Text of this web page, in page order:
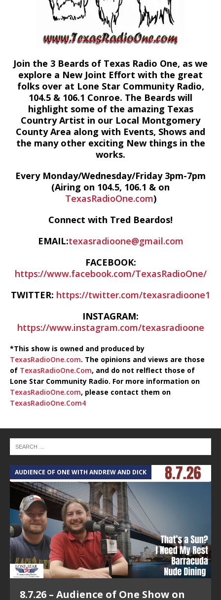
Join the 3 Beards of Texas Radio One, as we
explore a New Joint Effort with the great
folks over at Lone Star Community Radio,
104.5 & 106.1 Conroe. The Beards will
highlight some of the amazing Texas
Country Artist in our Local Montgomery
County Area along with Events, Shows and
the many other exciting New things in the
works.
Every Monday/Wednesday/Friday 3pm-7pm
(Airing on 104.5, 106.1 & on
TexasRadioOne.com)
Connect with Tred Beardos!
EMAIL:texasradioone@gmail.com
FACEBOOK:
https://www.facebook.com/TexasRadioOne/
TWITTER: https://twitter.com/texasradioone1
INSTAGRAM:
https://www.instagram.com/texasradioone
*This show is owned and produced by
TexasRadioOne.com. The opinions and views are those
of TexasRadioOne.Com, and do not relflect those of
Lone Star Community Radio. For more information on
TexasRadioOne.com, please contact them on
TexasRadioOne.Com4
AUDIENCE OF ONE WITH ANDREW AND DICK
8.7.26 – Audience of One Show on